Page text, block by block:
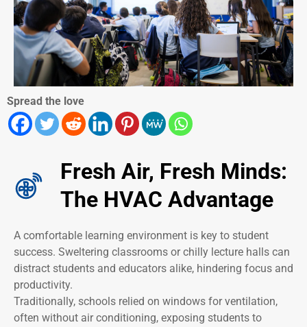
Spread the love
Fresh Air, Fresh Minds:
The HVAC Advantage
A comfortable learning environment is key to student
success. Sweltering classrooms or chilly lecture halls can
distract students and educators alike, hindering focus and
productivity.
Traditionally, schools relied on windows for ventilation,
often without air conditioning, exposing students to